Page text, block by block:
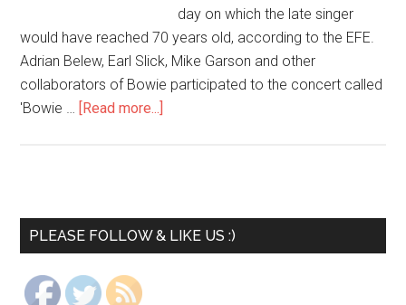
day on which the late singer
would have reached 70 years old, according to the EFE.
Adrian Belew, Earl Slick, Mike Garson and other
collaborators of Bowie participated to the concert called
'Bowie … [Read more...]
PLEASE FOLLOW & LIKE US :)